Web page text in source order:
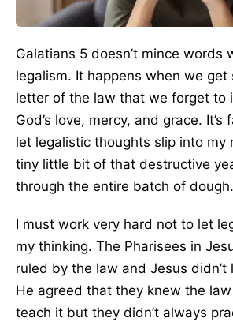
Galatians 5 doesn’t mince words
legalism. It happens when we
letter of the law that we forget to
God’s love, mercy, and grace.
let legalistic thoughts slip into my
tiny little bit of that destructive
through the entire batch of dough.
I must work very hard not to let
my thinking. The Pharisees in
ruled by the law and Jesus didn’t
He agreed that they knew the
teach it but they didn’t always